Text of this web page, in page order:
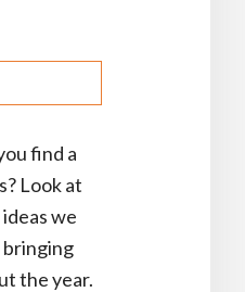
find a
Look at
we
bringing
the year.